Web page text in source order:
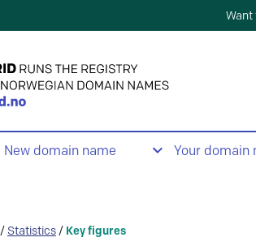
Want
New domain name Your domain
/ Statistics / Key figures